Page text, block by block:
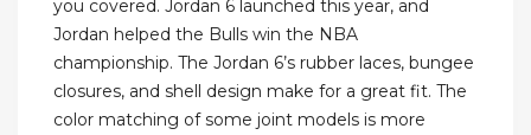
you covered. Jordan 6 launched this year, and
Jordan helped the Bulls win the NBA
championship. The Jordan 6’s rubber laces, bungee
closures, and shell design make for a great fit. The
color matching of some joint models is more